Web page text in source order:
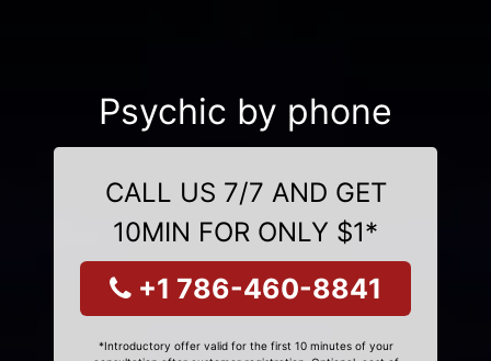
Psychic by phone
CALL US 7/7 AND GET
10MIN FOR ONLY $1*
+1 786-460-8841
*Introductory offer valid for the first 10 minutes of your